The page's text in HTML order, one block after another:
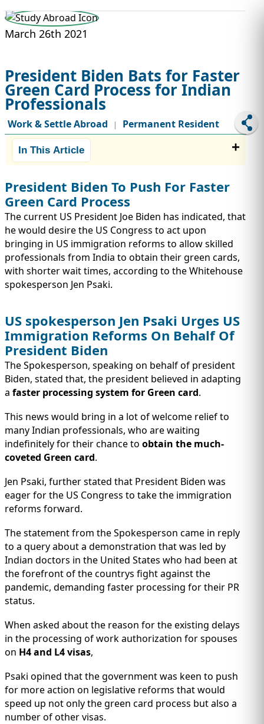
IMMIGRATION
TEST PREP
INVESTORS
March 26th 2021
President Biden Bats for Faster
Green Card Process for Indian
Professionals
Work & Settle Abroad | Permanent Resident
In This Article
President Biden To Push For Faster
Green Card Process
The current US President Joe Biden has indicated, that
he would desire the US Congress to act upon
bringing in US immigration reforms to allow skilled
professionals from India to obtain their green cards,
with shorter wait times, according to the Whitehouse
spokesperson Jen Psaki.
US spokesperson Jen Psaki Urges US
Immigration Reforms On Behalf Of
President Biden
The Spokesperson, speaking on behalf of president
Biden, stated that, the president believed in adapting
a faster processing system for Green card.
This news would bring in a lot of welcome relief to
many Indian professionals, who are waiting
indefinitely for their chance to obtain the much-
coveted Green card.
Jen Psaki, further stated that President Biden was
eager for the US Congress to take the immigration
reforms forward.
The statement from the Spokesperson came in reply
to a query about a demonstration that was led by
Indian doctors in the United States who had been at
the forefront of the countrys fight against the
pandemic, demanding faster processing for their PR
status.
When asked about the reason for the existing delays
in the processing of work authorization for spouses
on H4 and L4 visas,
Psaki opined that the government was keen to push
for more action on legislative reforms that would
speed up not only the green card process but also a
number of other visas.